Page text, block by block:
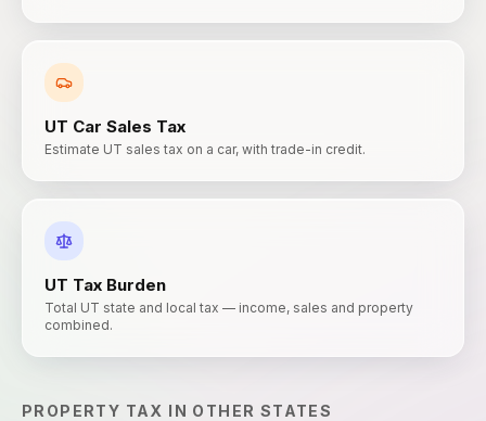
UT Car Sales Tax
Estimate UT sales tax on a car, with trade-in credit.
UT Tax Burden
Total UT state and local tax — income, sales and property
combined.
PROPERTY TAX IN OTHER STATES